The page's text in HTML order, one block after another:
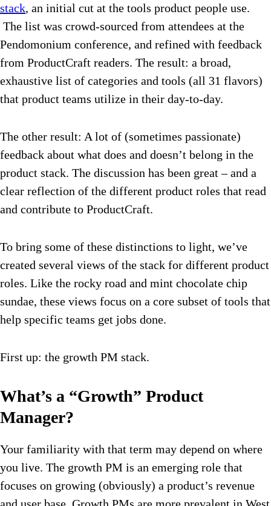
stack, an initial cut at the tools product people use.
The list was crowd-sourced from attendees at the
Pendomonium conference, and refined with feedback
from ProductCraft readers. The result: a broad,
exhaustive list of categories and tools (all 31 flavors)
that product teams utilize in their day-to-day.
The other result: A lot of (sometimes passionate)
feedback about what does and doesn’t belong in the
product stack. The discussion has been great – and a
clear reflection of the different product roles that read
and contribute to ProductCraft.
To bring some of these distinctions to light, we’ve
created several views of the stack for different product
roles. Like the rocky road and mint chocolate chip
sundae, these views focus on a core subset of tools that
help specific teams get jobs done.
First up: the growth PM stack.
What’s a “Growth” Product
Manager?
Your familiarity with that term may depend on where
you live. The growth PM is an emerging role that
focuses on growing (obviously) a product’s revenue